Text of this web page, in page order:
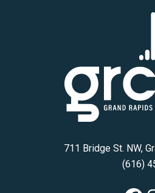
711 Bridge St. NW,
(616)